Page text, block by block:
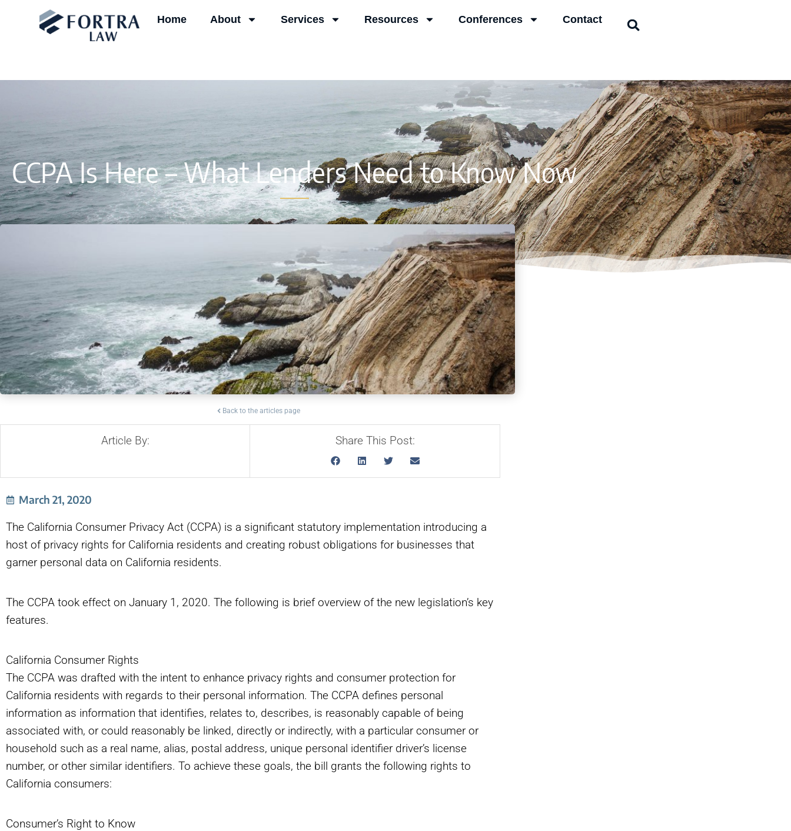
Home About Services Resources Conferences Contact
CCPA Is Here – What Lenders Need to Know Now
Back to the articles page
Article By: Share This Post:
March 21, 2020
The California Consumer Privacy Act (CCPA) is a significant statutory implementation introducing a
host of privacy rights for California residents and creating robust obligations for businesses that
garner personal data on California residents.
The CCPA took effect on January 1, 2020. The following is brief overview of the new legislation’s key
features.
California Consumer Rights
The CCPA was drafted with the intent to enhance privacy rights and consumer protection for
California residents with regards to their personal information. The CCPA defines personal
information as information that identifies, relates to, describes, is reasonably capable of being
associated with, or could reasonably be linked, directly or indirectly, with a particular consumer or
household such as a real name, alias, postal address, unique personal identifier driver’s license
number, or other similar identifiers. To achieve these goals, the bill grants the following rights to
California consumers:
Consumer’s Right to Know